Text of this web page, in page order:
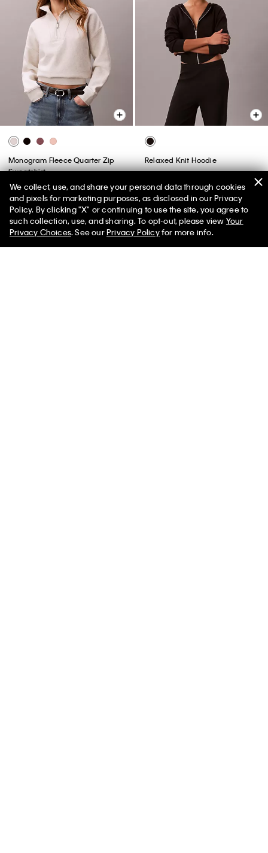
Monogram Fleece Quarter Zip
Sweatshirt
$89.00 $35.60
(14)
New to Sale
Relaxed Knit Hoodie
50% off Tees + Bottoms*
Limited Time Women Men ✕
We collect, use, and share your personal data through cookies
and pixels for marketing purposes, as disclosed in our Privacy
Policy. By clicking "X" or continuing to use the site, you agree to
such collection, use, and sharing. To opt-out, please view Your
Privacy Choices. See ourPrivacy Policyfor more info.